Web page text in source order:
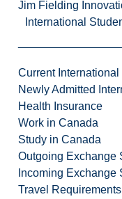
Jim Fielding
International
Current International
Newly Admitted
Health Insurance
Work in Canada
Study in Canada
Outgoing Exchange
Incoming Exchange
Travel Requirements